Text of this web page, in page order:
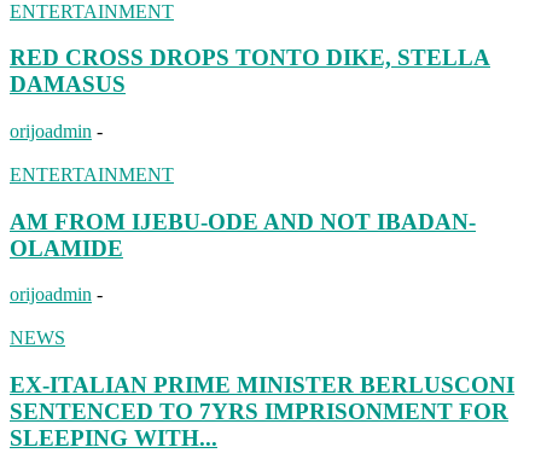
ENTERTAINMENT
RED CROSS DROPS TONTO DIKE, STELLA
DAMASUS
orijoadmin -
ENTERTAINMENT
AM FROM IJEBU-ODE AND NOT IBADAN-
OLAMIDE
orijoadmin -
NEWS
EX-ITALIAN PRIME MINISTER BERLUSCONI
SENTENCED TO 7YRS IMPRISONMENT FOR
SLEEPING WITH...